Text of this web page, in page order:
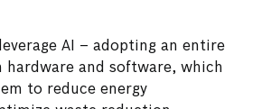
AI – adopting an entire
hardware and software, which
to reduce energy